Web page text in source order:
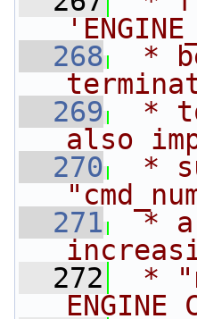
  268
*
  269
*
also
  270
*
  271
*
  272
*